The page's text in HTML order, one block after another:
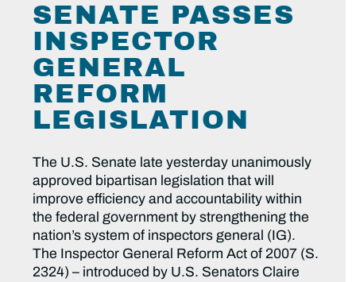
SENATE PASSES
INSPECTOR
GENERAL
REFORM
LEGISLATION
The U.S. Senate late yesterday unanimously
approved bipartisan legislation that will
improve efficiency and accountability within
the federal government by strengthening the
nation’s system of inspectors general (IG).
The Inspector General Reform Act of 2007 (S.
2324) – introduced by U.S. Senators Claire